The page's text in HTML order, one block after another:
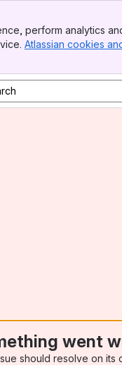
perform analytics
Atlassian cookies
went
should resolve on its